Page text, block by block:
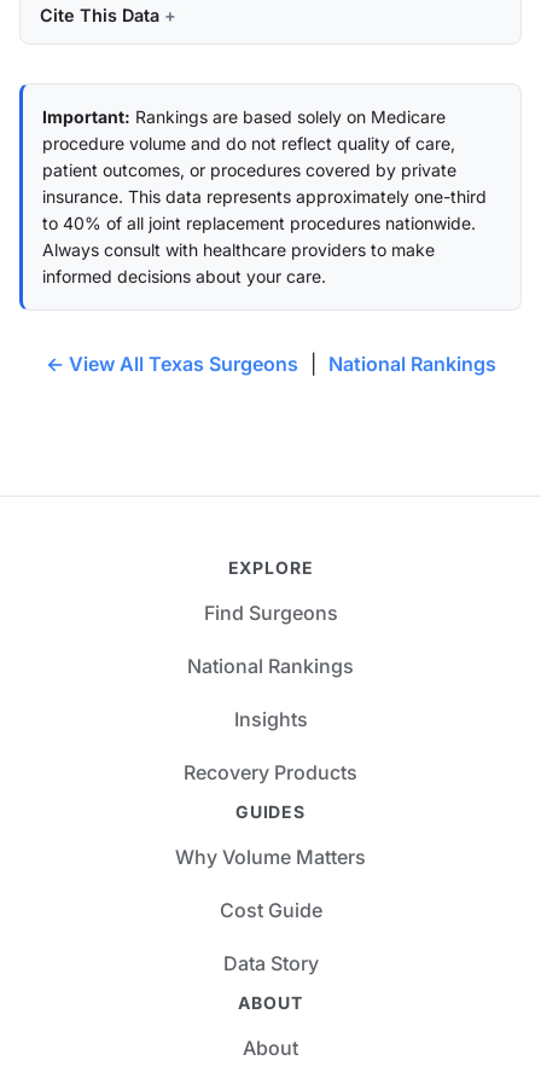
Cite This Data
Important: Rankings are based solely on Medicare
procedure volume and do not reflect quality of care,
patient outcomes, or procedures covered by private
insurance. This data represents approximately one-third
to 40% of all joint replacement procedures nationwide.
Always consult with healthcare providers to make
informed decisions about your care.
← View All Texas Surgeons National Rankings
EXPLORE
Find Surgeons
National Rankings
Insights
Recovery Products
GUIDES
Why Volume Matters
Cost Guide
Data Story
ABOUT
About